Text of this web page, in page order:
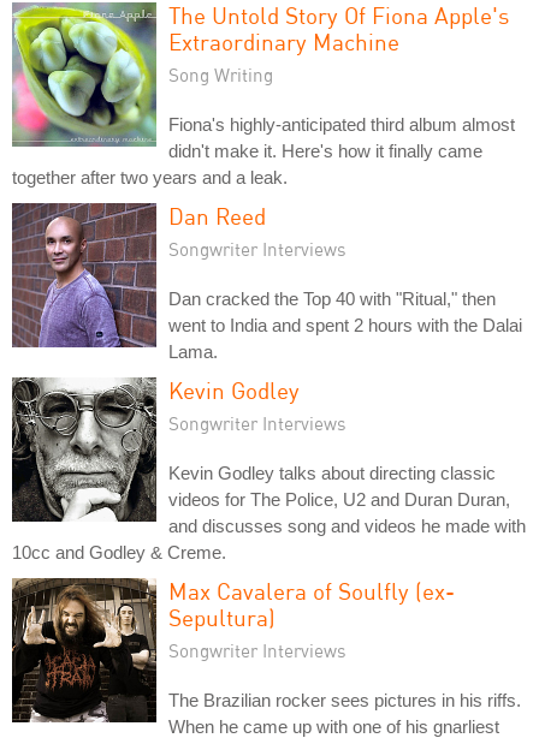
The Untold Story Of Fiona Apple's
Extraordinary Machine
Song Writing
Fiona's highly-anticipated third album almost
didn't make it. Here's how it finally came
together after two years and a leak.
Dan Reed
Songwriter Interviews
Dan cracked the Top 40 with "Ritual," then
went to India and spent 2 hours with the Dalai
Lama.
Kevin Godley
Songwriter Interviews
Kevin Godley talks about directing classic
videos for The Police, U2 and Duran Duran,
and discusses song and videos he made with
10cc and Godley & Creme.
Max Cavalera of Soulfly (ex-
Sepultura)
Songwriter Interviews
The Brazilian rocker sees pictures in his riffs.
When he came up with one of his gnarliest